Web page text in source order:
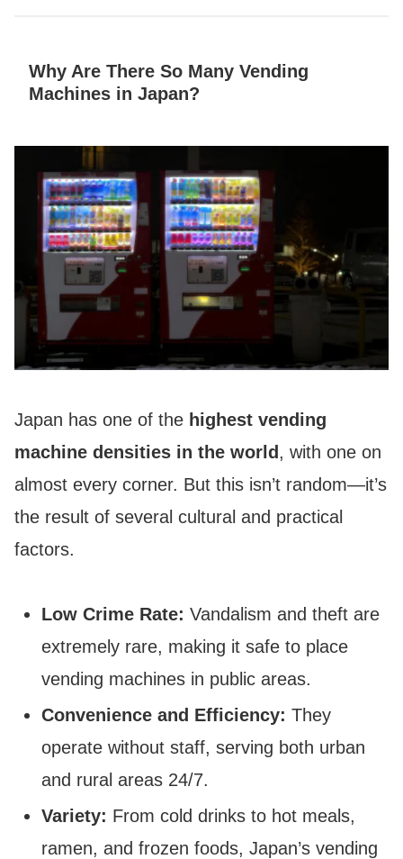
Why Are There So Many Vending
Machines in Japan?
Japan has one of the highest vending
machine densities in the world, with one on
almost every corner. But this isn’t random—it’s
the result of several cultural and practical
factors.
Low Crime Rate: Vandalism and theft are
extremely rare, making it safe to place
vending machines in public areas.
Convenience and Efficiency: They
operate without staff, serving both urban
and rural areas 24/7.
Variety: From cold drinks to hot meals,
ramen, and frozen foods, Japan’s vending